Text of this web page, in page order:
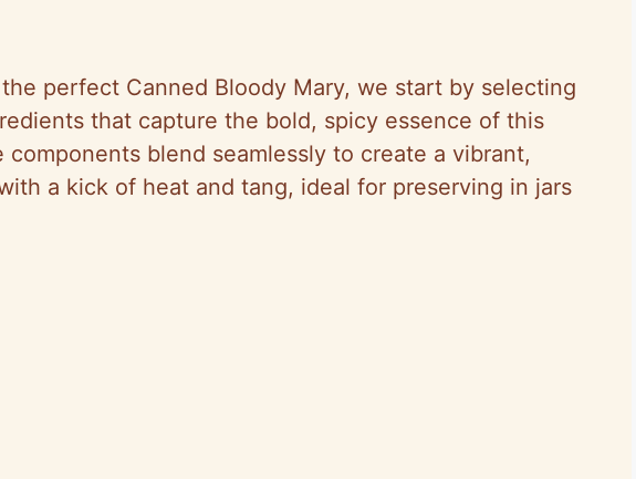
perfect Canned Bloody Mary, we start by selecting
that capture the bold, spicy essence of this
components blend seamlessly to create a vibrant,
a kick of heat and tang, ideal for preserving in jars